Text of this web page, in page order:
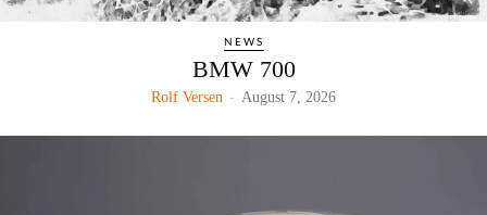
NEWS
BMW 700
Rolf Versen - August 7, 2026